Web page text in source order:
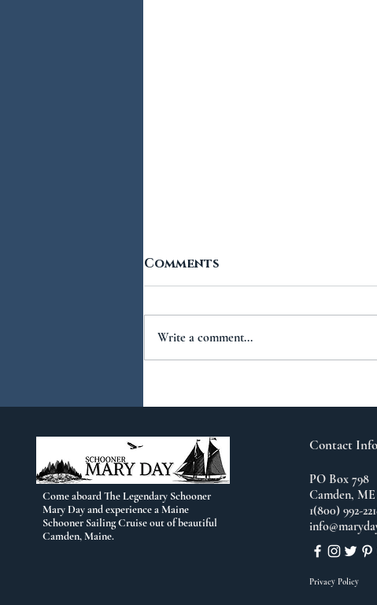
No.2
Comments
Write a comment...
Come aboard The Legendary Schooner
Mary Day and experience a Maine
Schooner Sailing Cruise out of beautiful
Camden, Maine.
Contact Info
PO Box 798
Camden, ME
1(800) 992-
Privacy Policy